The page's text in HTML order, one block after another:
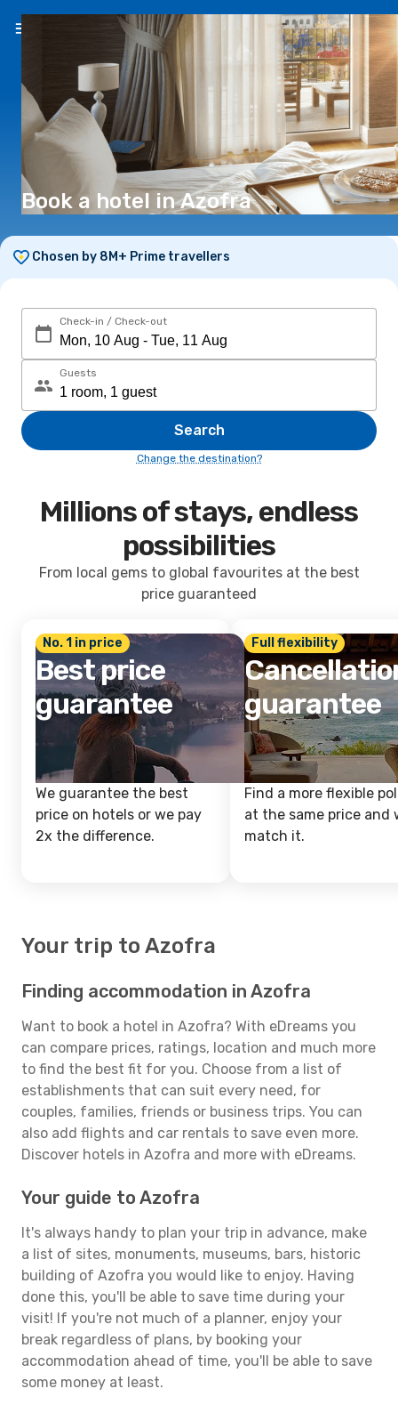
EN(€)
Book a hotel in Azofra
Chosen by 8M+ Prime travellers
Check-in / Check-out
Guests
Search
Change the destination?
Millions of stays, endless
possibilities
From local gems to global favourites at the best
price guaranteed
No. 1 in price
Best price
guarantee
We guarantee the best
price on hotels or we pay
2x the difference.
Full flexibility
guarantee
Find a more flexible
at the same price and
match it.
Your trip to Azofra
Finding accommodation in Azofra
Want to book a hotel in Azofra? With eDreams you
can compare prices, ratings, location and much more
to find the best fit for you. Choose from a list of
establishments that can suit every need, for
couples, families, friends or business trips. You can
also add flights and car rentals to save even more.
Discover hotels in Azofra and more with eDreams.
Your guide to Azofra
It's always handy to plan your trip in advance, make
a list of sites, monuments, museums, bars, historic
building of Azofra you would like to enjoy. Having
done this, you'll be able to save time during your
visit! If you're not much of a planner, enjoy your
break regardless of plans, by booking your
accommodation ahead of time, you'll be able to save
some money at least.